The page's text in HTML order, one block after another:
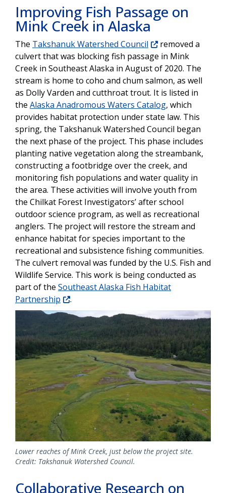
Improving Fish Passage on
Mink Creek in Alaska
The Takshanuk Watershed Council
removed a
culvert that was blocking fish passage in Mink
Creek in Southeast Alaska in August of 2020. The
stream is home to coho and chum salmon, as well
as Dolly Varden and cutthroat trout. It is listed in
the Alaska Anadromous Waters Catalog, which
provides habitat protection under state law. This
spring, the Takshanuk Watershed Council began
the next phase of the project. This phase includes
planting native vegetation along the streambank,
constructing a footbridge over the creek, and
monitoring fish populations and water quality in
the area. These activities will involve youth from
the Chilkat Forest Investigators’ after school
outdoor science program, as well as recreational
anglers. The project will restore the stream and
enhance habitat for species important to the
recreational and subsistence fishing communities.
The culvert removal was funded by the U.S. Fish and
Wildlife Service. This work is being conducted as
part of the Southeast Alaska Fish Habitat
Partnership
.
Lower reaches of Mink Creek, just below the project site.
Credit: Takshanuk Watershed Council.
Collaborative Research on